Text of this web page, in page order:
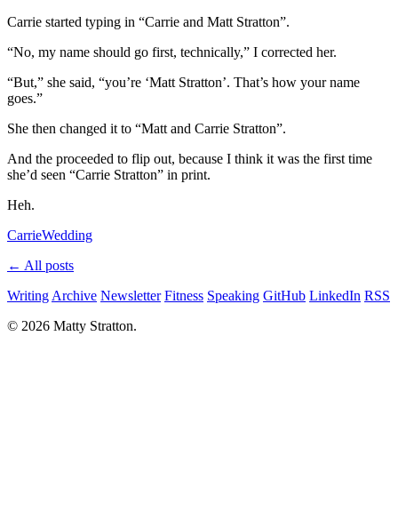
Carrie started typing in “Carrie and Matt Stratton”.
“No, my name should go first, technically,” I corrected her.
“But,” she said, “you’re ‘Matt Stratton’. That’s how your name
goes.”
She then changed it to “Matt and Carrie Stratton”.
And the proceeded to flip out, because I think it was the first time
she’d seen “Carrie Stratton” in print.
Heh.
CarrieWedding
← All posts
Writing Archive Newsletter Fitness Speaking GitHub LinkedIn RSS
© 2026 Matty Stratton.